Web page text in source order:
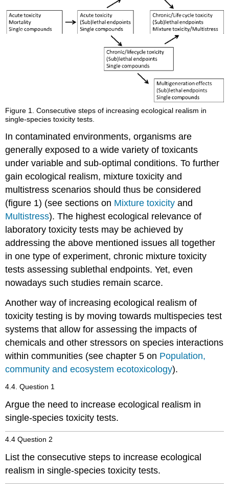
on
behavior
-
abiotic
stress
related
to
ecological
niche
concept
Chemical-
interactions
Multistress
in
environmental
assessment
4.4.5.
Chronic
toxicity
-
Eco
Introduction
acute
chronic
toxicity
Chronic
Chronic
toxicity
testing
Figure 1.Consecutive steps of increasing ecological realism in
single-species toxicity tests.
In contaminated environments, organisms are
generally exposed to a wide variety of toxicants
under variable and sub-optimal conditions. To further
gain ecological realism, mixture toxicity and
multistress scenarios should thus be considered
(figure 1) (see sections on Mixture toxicity and
Multistress). The highest ecological relevance of
laboratory toxicity tests may be achieved by
addressing the above mentioned issues all together
in one type of experiment, chronic mixture toxicity
tests assessing sublethal endpoints. Yet, even
nowadays such studies remain scarce.
Another way of increasing ecological realism of
toxicity testing is by moving towards multispecies test
systems that allow for assessing the impacts of
chemicals and other stressors on species interactions
within communities (see chapter 5 on Population,
community and ecosystem ecotoxicology).
4.4. Question 1
Argue the need to increase ecological realism in
single-species toxicity tests.
4.4 Question 2
List the consecutive steps to increase ecological
realism in single-species toxicity tests.